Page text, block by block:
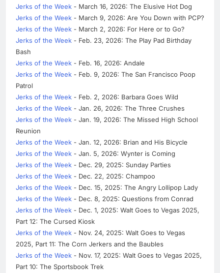
Jerks of the Week - March 16, 2026: The Elusive Hot Dog
Jerks of the Week - March 9, 2026: Are You Down with PCP?
Jerks of the Week - March 2, 2026: For Here or to Go?
Jerks of the Week - Feb. 23, 2026: The Play Pad Birthday
Bash
Jerks of the Week - Feb. 16, 2026: Andale
Jerks of the Week - Feb. 9, 2026: The San Francisco Poop
Patrol
Jerks of the Week - Feb. 2, 2026: Barbara Goes Wild
Jerks of the Week - Jan. 26, 2026: The Three Crushes
Jerks of the Week - Jan. 19, 2026: The Missed High School
Reunion
Jerks of the Week - Jan. 12, 2026: Brian and His Bicycle
Jerks of the Week - Jan. 5, 2026: Wynter is Coming
Jerks of the Week - Dec. 29, 2025: Sunday Parties
Jerks of the Week - Dec. 22, 2025: Champoo
Jerks of the Week - Dec. 15, 2025: The Angry Lollipop Lady
Jerks of the Week - Dec. 8, 2025: Questions from Conrad
Jerks of the Week - Dec. 1, 2025: Walt Goes to Vegas 2025,
Part 12: The Cursed Kiosk
Jerks of the Week - Nov. 24, 2025: Walt Goes to Vegas
2025, Part 11: The Corn Jerkers and the Baubles
Jerks of the Week - Nov. 17, 2025: Walt Goes to Vegas 2025,
Part 10: The Sportsbook Trek